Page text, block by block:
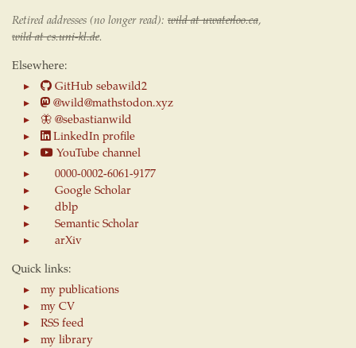
Retired addresses (no longer read): wild at uwaterloo.ca,
wild at cs.uni-kl.de.
Elsewhere:
GitHub sebawild2
@wild@mathstodon.xyz
🦋@sebastianwild
LinkedIn profile
YouTube channel
0000-0002-6061-9177
Google Scholar
dblp
Semantic Scholar
arXiv
Quick links:
my publications
my CV
RSS feed
my library